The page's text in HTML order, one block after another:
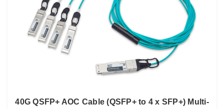
40G QSFP+ AOC Cable (QSFP+ to 4 x SFP+) Multi-